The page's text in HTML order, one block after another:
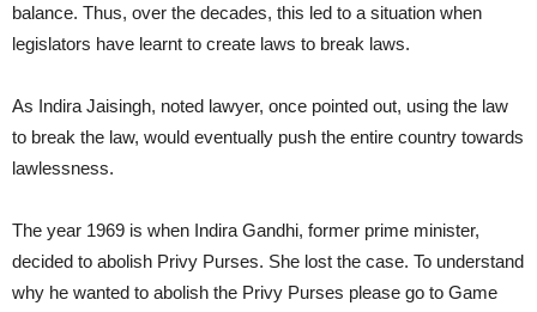
balance. Thus, over the decades, this led to a situation when
legislators have learnt to create laws to break laws.
As Indira Jaisingh, noted lawyer, once pointed out, using the law
to break the law, would eventually push the entire country towards
lawlessness.
The year 1969 is when Indira Gandhi, former prime minister,
decided to abolish Privy Purses. She lost the case. To understand
why he wanted to abolish the Privy Purses please go to Game